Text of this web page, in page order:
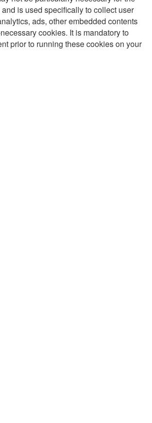
is used specifically to collect user
ads, other embedded contents
cookies. It is mandatory to
prior to running these cookies on your